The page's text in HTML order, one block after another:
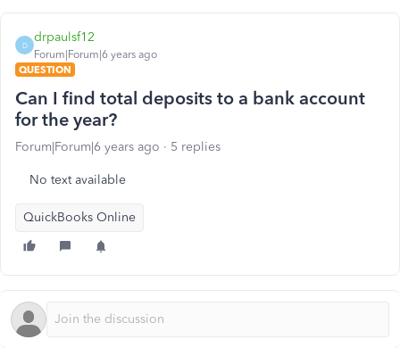
D
drpaulsf12
Forum|Forum|6 years ago
QUESTION
Can I find total deposits to a bank account
for the year?
Forum|Forum|6 years ago 5 replies
No text available
QuickBooks Online